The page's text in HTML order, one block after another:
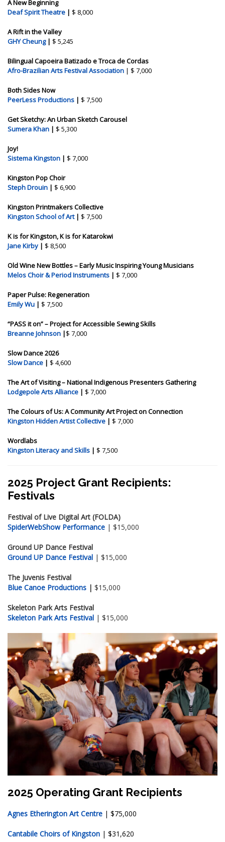
A New Beginning
Deaf Spirit Theatre | $ 8,000
A Rift in the Valley
GHY Cheung | $ 5,245
Bilingual Capoeira Batizado e Troca de Cordas
Afro-Brazilian Arts Festival Association | $ 7,000
Both Sides Now
PeerLess Productions | $ 7,500
Get Sketchy: An Urban Sketch Carousel
Sumera Khan | $ 5,300
Joy!
Sistema Kingston | $ 7,000
Kingston Pop Choir
Steph Drouin | $ 6,900
Kingston Printmakers Collective
Kingston School of Art | $ 7,500
K is for Kingston, K is for Katarokwi
Jane Kirby | $ 8,500
Old Wine New Bottles – Early Music Inspiring Young Musicians
Melos Choir & Period Instruments | $ 7,000
Paper Pulse: Regeneration
Emily Wu | $ 7,500
“PASS it on” – Project for Accessible Sewing Skills
Breanne Johnson |$ 7,000
Slow Dance 2026
Slow Dance | $ 4,600
The Art of Visiting – National Indigenous Presenters Gathering
Lodgepole Arts Alliance | $ 7,000
The Colours of Us: A Community Art Project on Connection
Kingston Hidden Artist Collective | $ 7,000
Wordlabs
Kingston Literacy and Skills | $ 7,500
2025 Project Grant Recipients:
Festivals
Festival of Live Digital Art (FOLDA)
SpiderWebShow Performance | $15,000
Ground UP Dance Festival
Ground UP Dance Festival | $15,000
The Juvenis Festival
Blue Canoe Productions | $15,000
Skeleton Park Arts Festival
Skeleton Park Arts Festival | $15,000
2025 Operating Grant Recipients
Agnes Etherington Art Centre | $75,000
Cantabile Choirs of Kingston | $31,620